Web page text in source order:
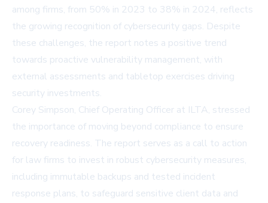
among firms, from 50% in 2023 to 38% in 2024, reflects
the growing recognition of cybersecurity gaps. Despite
these challenges, the report notes a positive trend
towards proactive vulnerability management, with
external assessments and tabletop exercises driving
security investments.
Corey Simpson, Chief Operating Officer at ILTA, stressed
the importance of moving beyond compliance to ensure
recovery readiness. The report serves as a call to action
for law firms to invest in robust cybersecurity measures,
including immutable backups and tested incident
response plans, to safeguard sensitive client data and